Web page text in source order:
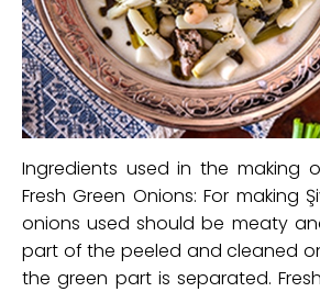
Ingredients used in the making
Fresh Green Onions: For making
onions used should be meaty
part of the peeled and cleaned
the green part is separated.